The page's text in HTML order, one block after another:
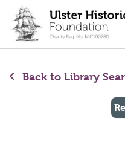
content
Back to Library